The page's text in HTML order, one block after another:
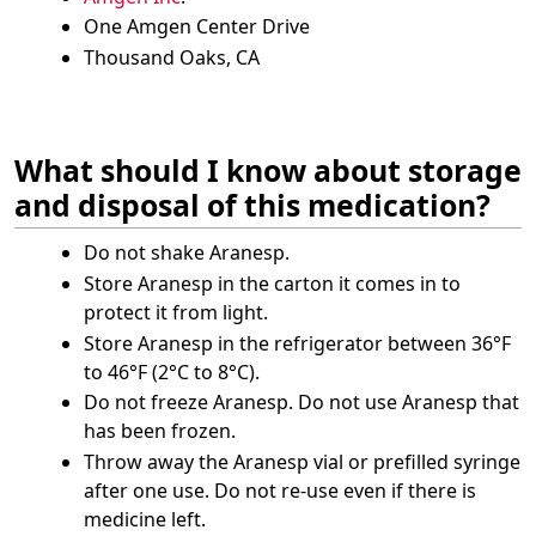
One Amgen Center Drive
Thousand Oaks, CA
What should I know about storage
and disposal of this medication?
Do not shake Aranesp.
Store Aranesp in the carton it comes in to
protect it from light.
Store Aranesp in the refrigerator between 36°F
to 46°F (2°C to 8°C).
Do not freeze Aranesp. Do not use Aranesp that
has been frozen.
Throw away the Aranesp vial or prefilled syringe
after one use. Do not re-use even if there is
medicine left.